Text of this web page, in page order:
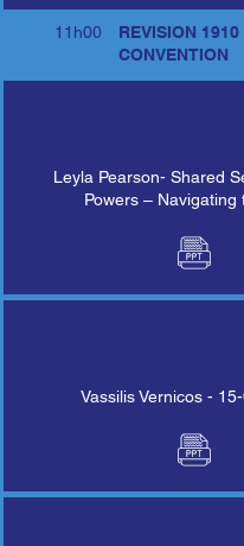
11h00
REVISION
CONVENTION
Leyla Pearson- Shared
Powers – Navigating
Vassilis Vernicos -